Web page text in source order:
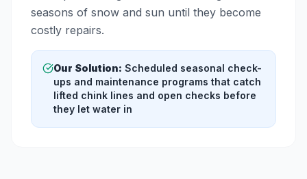
seasons of snow and sun until they become
costly repairs.
Our Solution: Scheduled seasonal check-
ups and maintenance programs that catch
lifted chink lines and open checks before
they let water in